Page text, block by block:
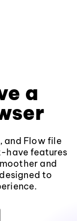
a
and Flow file
have features
and
to